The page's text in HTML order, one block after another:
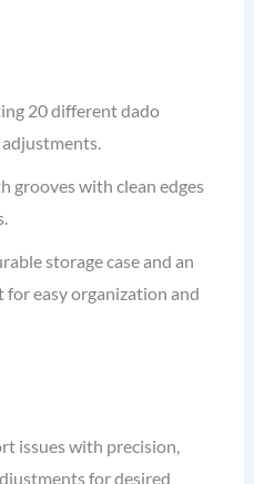
20 different dado
grooves with clean edges
storage case and an
easy organization and
issues with precision,
for desired